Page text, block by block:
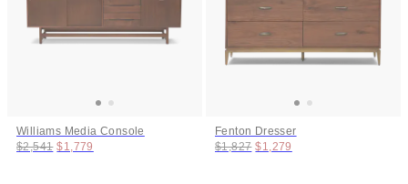
Williams Media Console
Original price:
$2,541 Price:
$1,779
Fenton Dresser
Original price:
$1,827 Price:
$1,279